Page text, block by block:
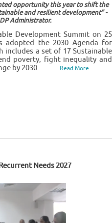
opportunity this year to shift the
and resilient development" -
Administrator.
Development Summit on 25
adopted the 2030 Agenda for
includes a set of 17 Sustainable
poverty, fight inequality and
by 2030.
Read More
Needs 2027